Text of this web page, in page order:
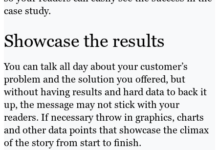
case study.
Showcase the results
You can talk all day about your customer’s
problem and the solution you offered, but
without having results and hard data to back it
up, the message may not stick with your
readers. If necessary throw in graphics, charts
and other data points that showcase the climax
of the story from start to finish.